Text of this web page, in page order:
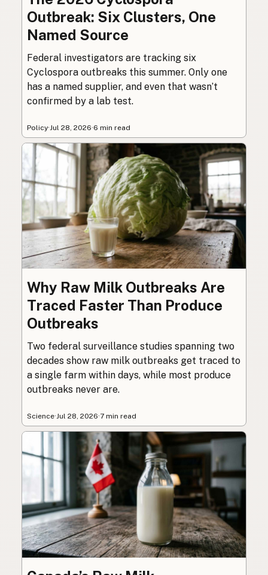
Outbreak: Six Clusters, One
Named Source
Federal investigators are tracking six
Cyclospora outbreaks this summer. Only one
has a named supplier, and even that wasn’t
confirmed by a lab test.
Policy· Jul 28, 2026·6 min read
Why Raw Milk Outbreaks Are
Traced Faster Than Produce
Outbreaks
Two federal surveillance studies spanning two
decades show raw milk outbreaks get traced to
a single farm within days, while most produce
outbreaks never are.
Science· Jul 28, 2026·7 min read